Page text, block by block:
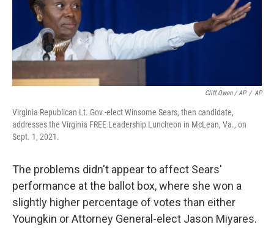
Cliff Owen / AP / AP
Virginia Republican Lt. Gov.-elect Winsome Sears, then candidate,
addresses the Virginia FREE Leadership Luncheon in McLean, Va., on
Sept. 1, 2021.
The problems didn't appear to affect Sears'
performance at the ballot box, where she won a
slightly higher percentage of votes than either
Youngkin or Attorney General-elect Jason Miyares.